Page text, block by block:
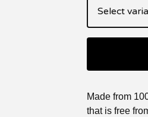
Made from
that is free